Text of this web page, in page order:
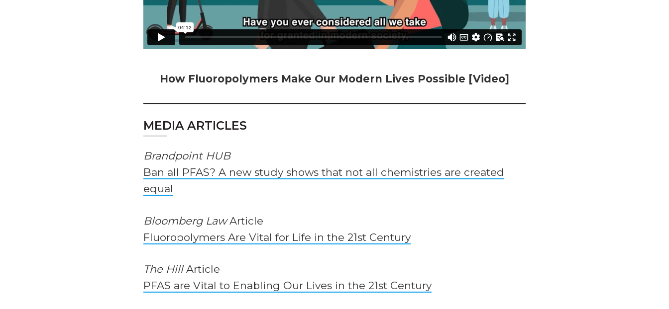
How Fluoropolymers Make Our Modern Lives Possible [Video]
MEDIA ARTICLES
Brandpoint HUB
Ban all PFAS? A new study shows that not all chemistries are created
equal
Bloomberg LawArticle
Fluoropolymers Are Vital for Life in the 21st Century
The HillArticle
PFAS are Vital to Enabling Our Lives in the 21st Century